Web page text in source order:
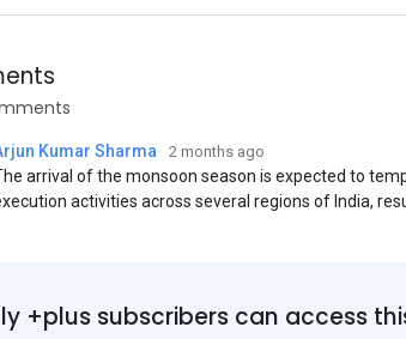
Kumar Sharma 2 months ago
arrival of the monsoon season is expected to
activities across several regions of India,
+plus subscribers can access